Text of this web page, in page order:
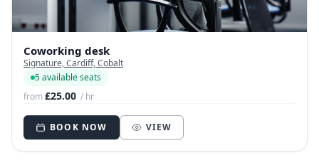
Coworking desk
Signature, Cardiff, Cobalt
5 available seats
from£25.00 / hr
BOOK NOW VIEW